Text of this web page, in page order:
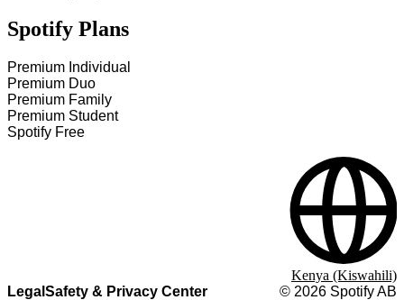
Spotify Plans
Premium Individual
Premium Duo
Premium Family
Premium Student
Spotify Free
Legal Safety & Privacy Center © 2026 Spotify AB
Kenya (Kiswahili)